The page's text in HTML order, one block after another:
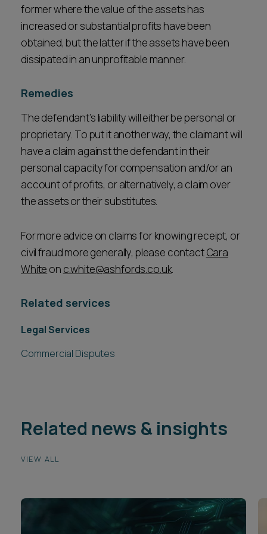
former where the value of the assets has
increased or substantial profits have been
obtained, but the latter if the assets have been
dissipated in an unprofitable manner.
Remedies
The defendant’s liability will either be personal or
proprietary. To put it another way, the claimant will
have a claim against the defendant in their
personal capacity for compensation and/or an
account of profits, or alternatively, a claim over
the assets or their substitutes.
For more advice on claims for knowing receipt, or
civil fraud more generally, please contactCara
White on c.white@ashfords.co.uk.
Related services
Legal Services
Commercial Disputes
Related news & insights
VIEW ALL